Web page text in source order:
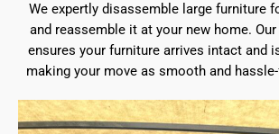
We expertly disassemble large furniture
and reassemble it at your new home.
ensures your furniture arrives intact and
making your move as smooth and